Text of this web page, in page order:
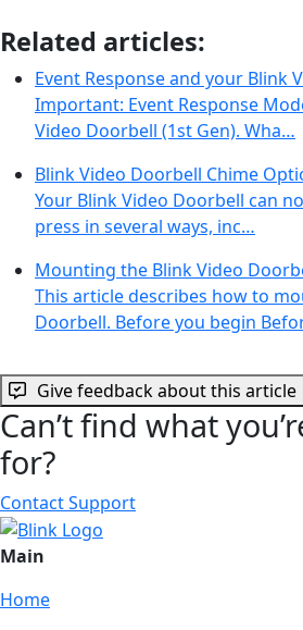
Related articles:
Event Response and your Blink
Important: Event Response
Video Doorbell (1st Gen). Wha…
Blink Video Doorbell Chime
Your Blink Video Doorbell can
press in several ways, inc…
Mounting the Blink Video
This article describes how to
Doorbell. Before you begin
Give feedback about this article
Can’t find what
for?
Contact Support
Main
Home